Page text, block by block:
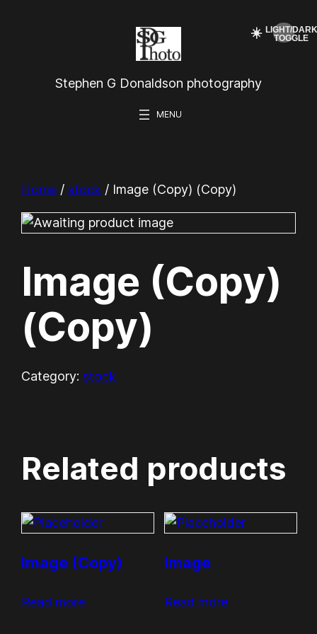
☀️
Stephen G Donaldson photography
Home /stock / Image (Copy) (Copy)
Image (Copy)
(Copy)
Category:stock
Related products
Image (Copy)
Read more
Image
Read more